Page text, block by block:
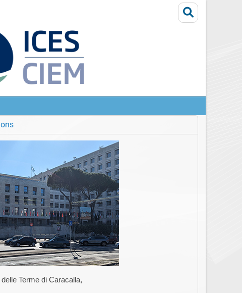
Terme di Caracalla,